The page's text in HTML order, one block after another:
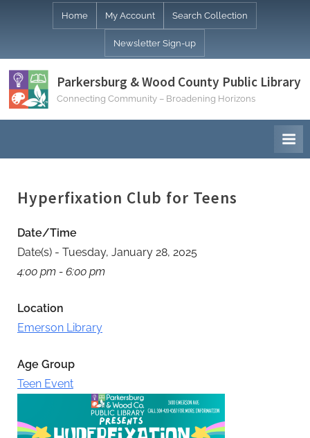
Home My Account Search Collection
Newsletter Sign-up
Parkersburg & Wood County Public Library
Connecting Community – Broadening Horizons
Hyperfixation Club for Teens
Date/Time
Date(s) - Tuesday, January 28, 2025
4:00 pm - 6:00 pm
Location
Emerson Library
Age Group
Teen Event